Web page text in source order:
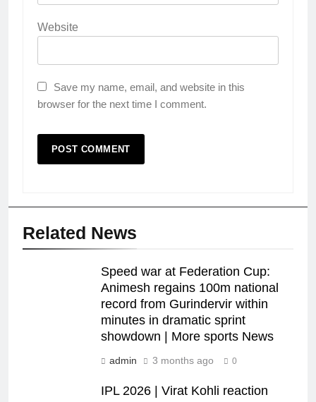
Website
Save my name, email, and website in this
browser for the next time I comment.
Related News
Speed war at Federation Cup:
Animesh regains 100m national
record from Gurindervir within
minutes in dramatic sprint
showdown | More sports News
admin 3 months ago 0
IPL 2026 | Virat Kohli reaction